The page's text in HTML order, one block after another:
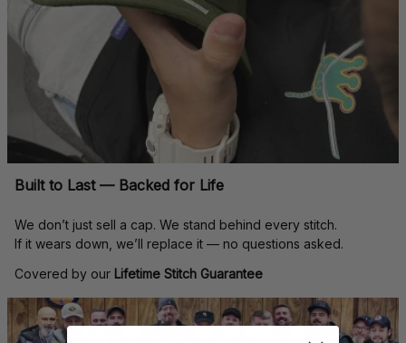
Built to Last — Backed for Life
We don’t just sell a cap. We stand behind every stitch.
If it wears down, we’ll replace it — no questions asked.
Covered by our Lifetime Stitch Guarantee